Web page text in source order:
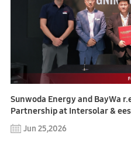
Sunwoda Energy and BayWa
Partnership at Intersolar &
Jun 25,2026